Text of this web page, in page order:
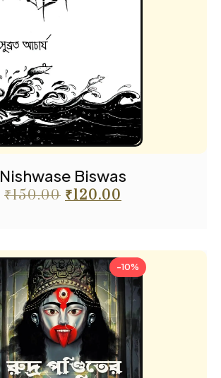
Nishwase Biswas
₹150.00 ₹120.00
-10%